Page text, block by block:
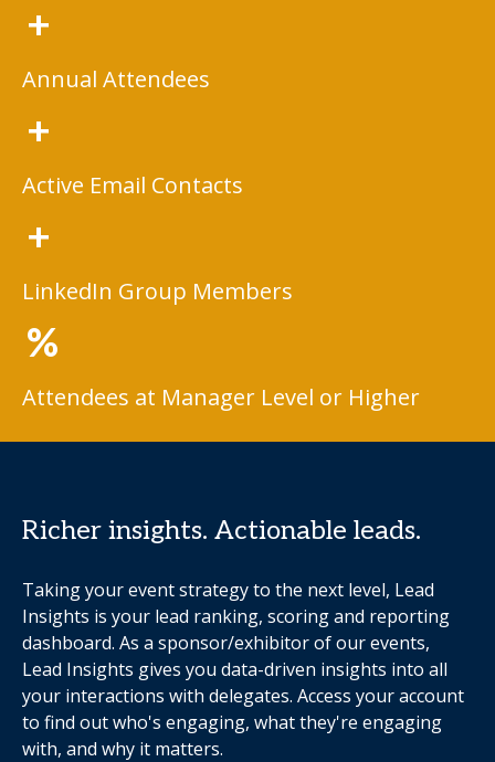
+
Annual Attendees
+
Active Email Contacts
+
LinkedIn Group Members
%
Attendees at Manager Level or Higher
Richer insights. Actionable leads.
Taking your event strategy to the next level, Lead
Insights is your lead ranking, scoring and reporting
dashboard. As a sponsor/exhibitor of our events,
Lead Insights gives you data-driven insights into all
your interactions with delegates. Access your account
to find out who's engaging, what they're engaging
with, and why it matters.